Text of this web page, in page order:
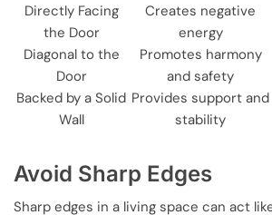
Directly Facing
the Door
Creates negative
energy
Diagonal to the
Door
Promotes harmony
and safety
Backed by a Solid
Wall
Provides support and
stability
Avoid Sharp Edges
Sharp edges in a living space can act